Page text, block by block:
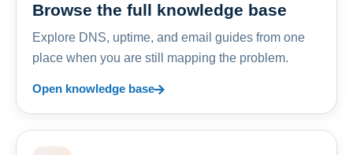
Browse the full knowledge base
Explore DNS, uptime, and email guides from one
place when you are still mapping the problem.
Open knowledge base